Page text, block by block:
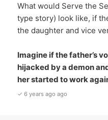
What would Serve the
type story) look like, if
the daughter and vice
Imagine if the father’s
hijacked by a demon
herstarted to work
✓ 6 years ago ago